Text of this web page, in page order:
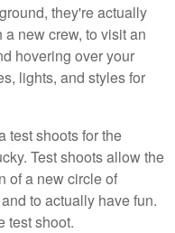
they're actually
new crew, to visit an
hovering over your
lights, and styles for
test shoots for the
Test shoots allow the
of a new circle of
to actually have fun.
test shoot.